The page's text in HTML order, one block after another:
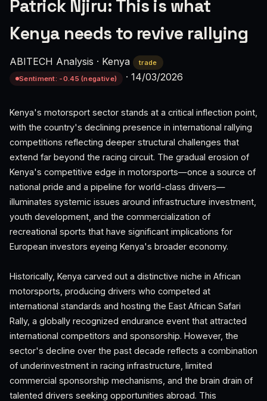
Patrick Njiru: This is what
Kenya needs to revive rallying
ABITECH Analysis · Kenya
trade
Sentiment: -0.45 (negative)
· 14/03/2026
Kenya's motorsport sector stands at a critical inflection point,
with the country's declining presence in international rallying
competitions reflecting deeper structural challenges that
extend far beyond the racing circuit. The gradual erosion of
Kenya's competitive edge in motorsports—once a source of
national pride and a pipeline for world-class drivers—
illuminates systemic issues around infrastructure investment,
youth development, and the commercialization of
recreational sports that have significant implications for
European investors eyeing Kenya's broader economy.
Historically, Kenya carved out a distinctive niche in African
motorsports, producing drivers who competed at
international standards and hosting the East African Safari
Rally, a globally recognized endurance event that attracted
international competitors and sponsorship. However, the
sector's decline over the past decade reflects a combination
of underinvestment in racing infrastructure, limited
commercial sponsorship mechanisms, and the brain drain of
talented drivers seeking opportunities abroad. This